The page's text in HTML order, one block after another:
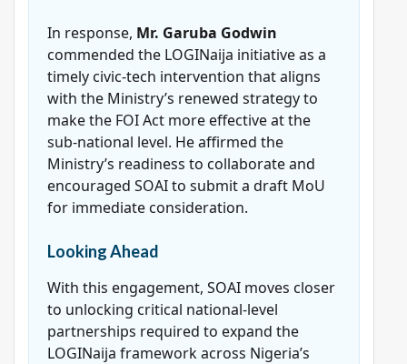
In response, Mr. Garuba Godwin
commended the LOGINaija initiative as a
timely civic-tech intervention that aligns
with the Ministry’s renewed strategy to
make the FOI Act more effective at the
sub-national level. He affirmed the
Ministry’s readiness to collaborate and
encouraged SOAI to submit a draft MoU
for immediate consideration.
Looking Ahead
With this engagement, SOAI moves closer
to unlocking critical national-level
partnerships required to expand the
LOGINaija framework across Nigeria’s